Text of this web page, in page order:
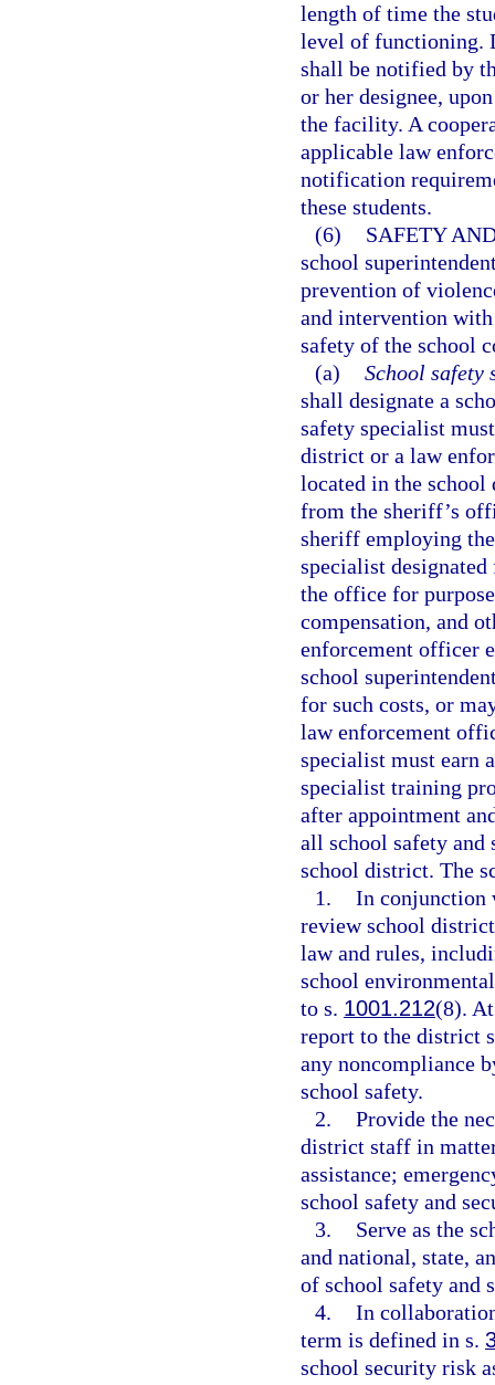
length of time the
level of functioning.
shall be notified by
or her designee,
the facility. A
applicable law
notification
these students.
(6)
SAFETY
school
prevention of
and intervention
safety of the school
(a) School safety
shall designate a
safety specialist
district or a law
located in the
from the sheriff’s
sheriff employing
specialist
the office for
compensation, and
enforcement officer
school
for such costs, or
law enforcement
specialist must earn
specialist training
after appointment
all school safety and
school district. The
1. In conjunction
review school
law and rules,
school
to s. 1001.212(8).
report to the district
any noncompliance
school safety.
2. Provide the
district staff in
assistance;
school safety and
3.
Serve as the
and national, state,
of school safety and
4. In
term is defined in s.
school security risk